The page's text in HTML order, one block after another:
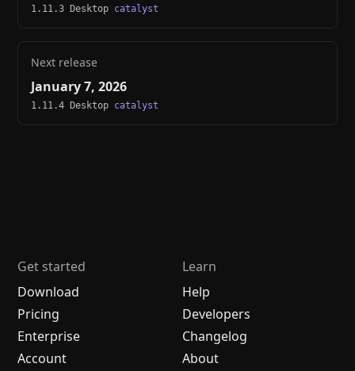
1.11.3 Desktop catalyst
Next release
January 7, 2026
1.11.4 Desktop catalyst
Get started
Download
Pricing
Enterprise
Account
Learn
Help
Developers
Changelog
About